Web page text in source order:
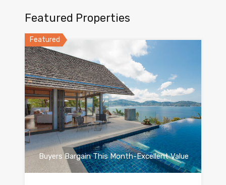
Featured Properties
Featured
Buyers Bargain This Month-Excellent Value